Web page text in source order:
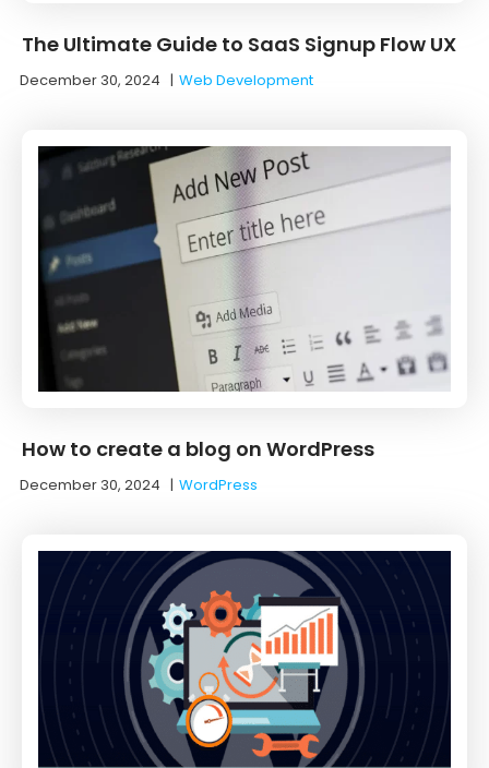
The Ultimate Guide to SaaS Signup Flow UX
December 30, 2024 |Web Development
How to create a blog on WordPress
December 30, 2024 |WordPress